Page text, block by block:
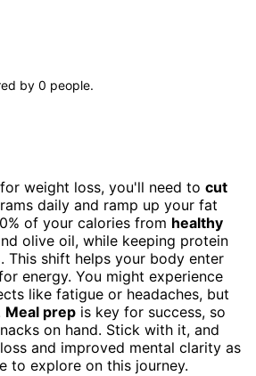
by 0 people.
for weight loss, you'll need to cut
daily and ramp up your fat
of your calories from healthy
olive oil, while keeping protein
This shift helps your body enter
energy. You might experience
like fatigue or headaches, but
Meal prep is key for success, so
on hand. Stick with it, and
and improved mental clarity as
to explore on this journey.